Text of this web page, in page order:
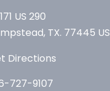
US 290
TX. 77445 US
Directions
727-9107